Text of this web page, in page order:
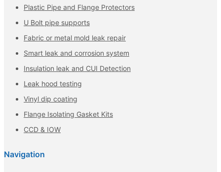
Plastic Pipe and Flange Protectors
U Bolt pipe supports
Fabric or metal mold leak repair
Smart leak and corrosion system
Insulation leak and CUI Detection
Leak hood testing
Vinyl dip coating
Flange Isolating Gasket Kits
CCD & IOW
Navigation